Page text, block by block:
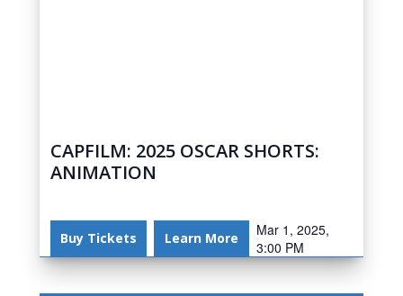
CAPFILM: 2025 OSCAR SHORTS:
ANIMATION
Buy Tickets Learn More
Mar 1, 2025,
3:00 PM